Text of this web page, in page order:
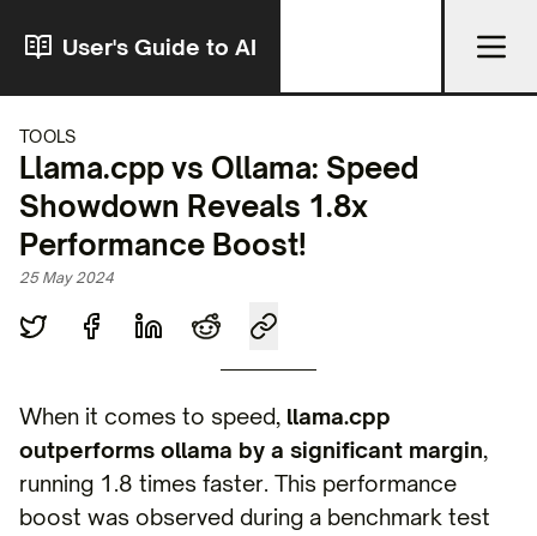
User's Guide to AI
TOOLS
Llama.cpp vs Ollama: Speed
Showdown Reveals 1.8x
Performance Boost!
25 May 2024
When it comes to speed, llama.cpp
outperforms ollama by a significant margin,
running 1.8 times faster. This performance
boost was observed during a benchmark test